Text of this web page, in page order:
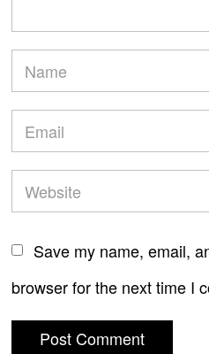
Save my name, email,
browser for the next time I